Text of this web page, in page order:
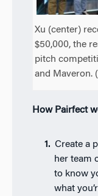
Xu (center)
$50,000, the
pitch
and Maveron.
How Pairfect
Create a
her team
to know
what